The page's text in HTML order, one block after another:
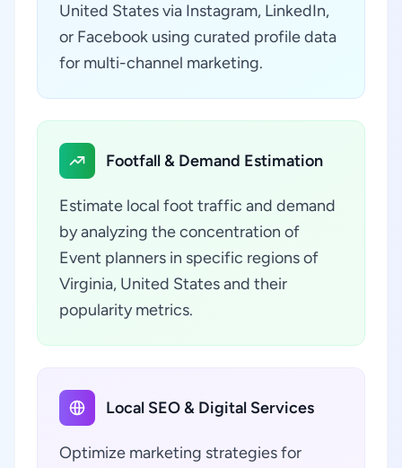
United States via Instagram, LinkedIn,
or Facebook using curated profile data
for multi-channel marketing.
Footfall & Demand Estimation
Estimate local foot traffic and demand
by analyzing the concentration of
Event planners in specific regions of
Virginia, United States and their
popularity metrics.
Local SEO & Digital Services
Optimize marketing strategies for